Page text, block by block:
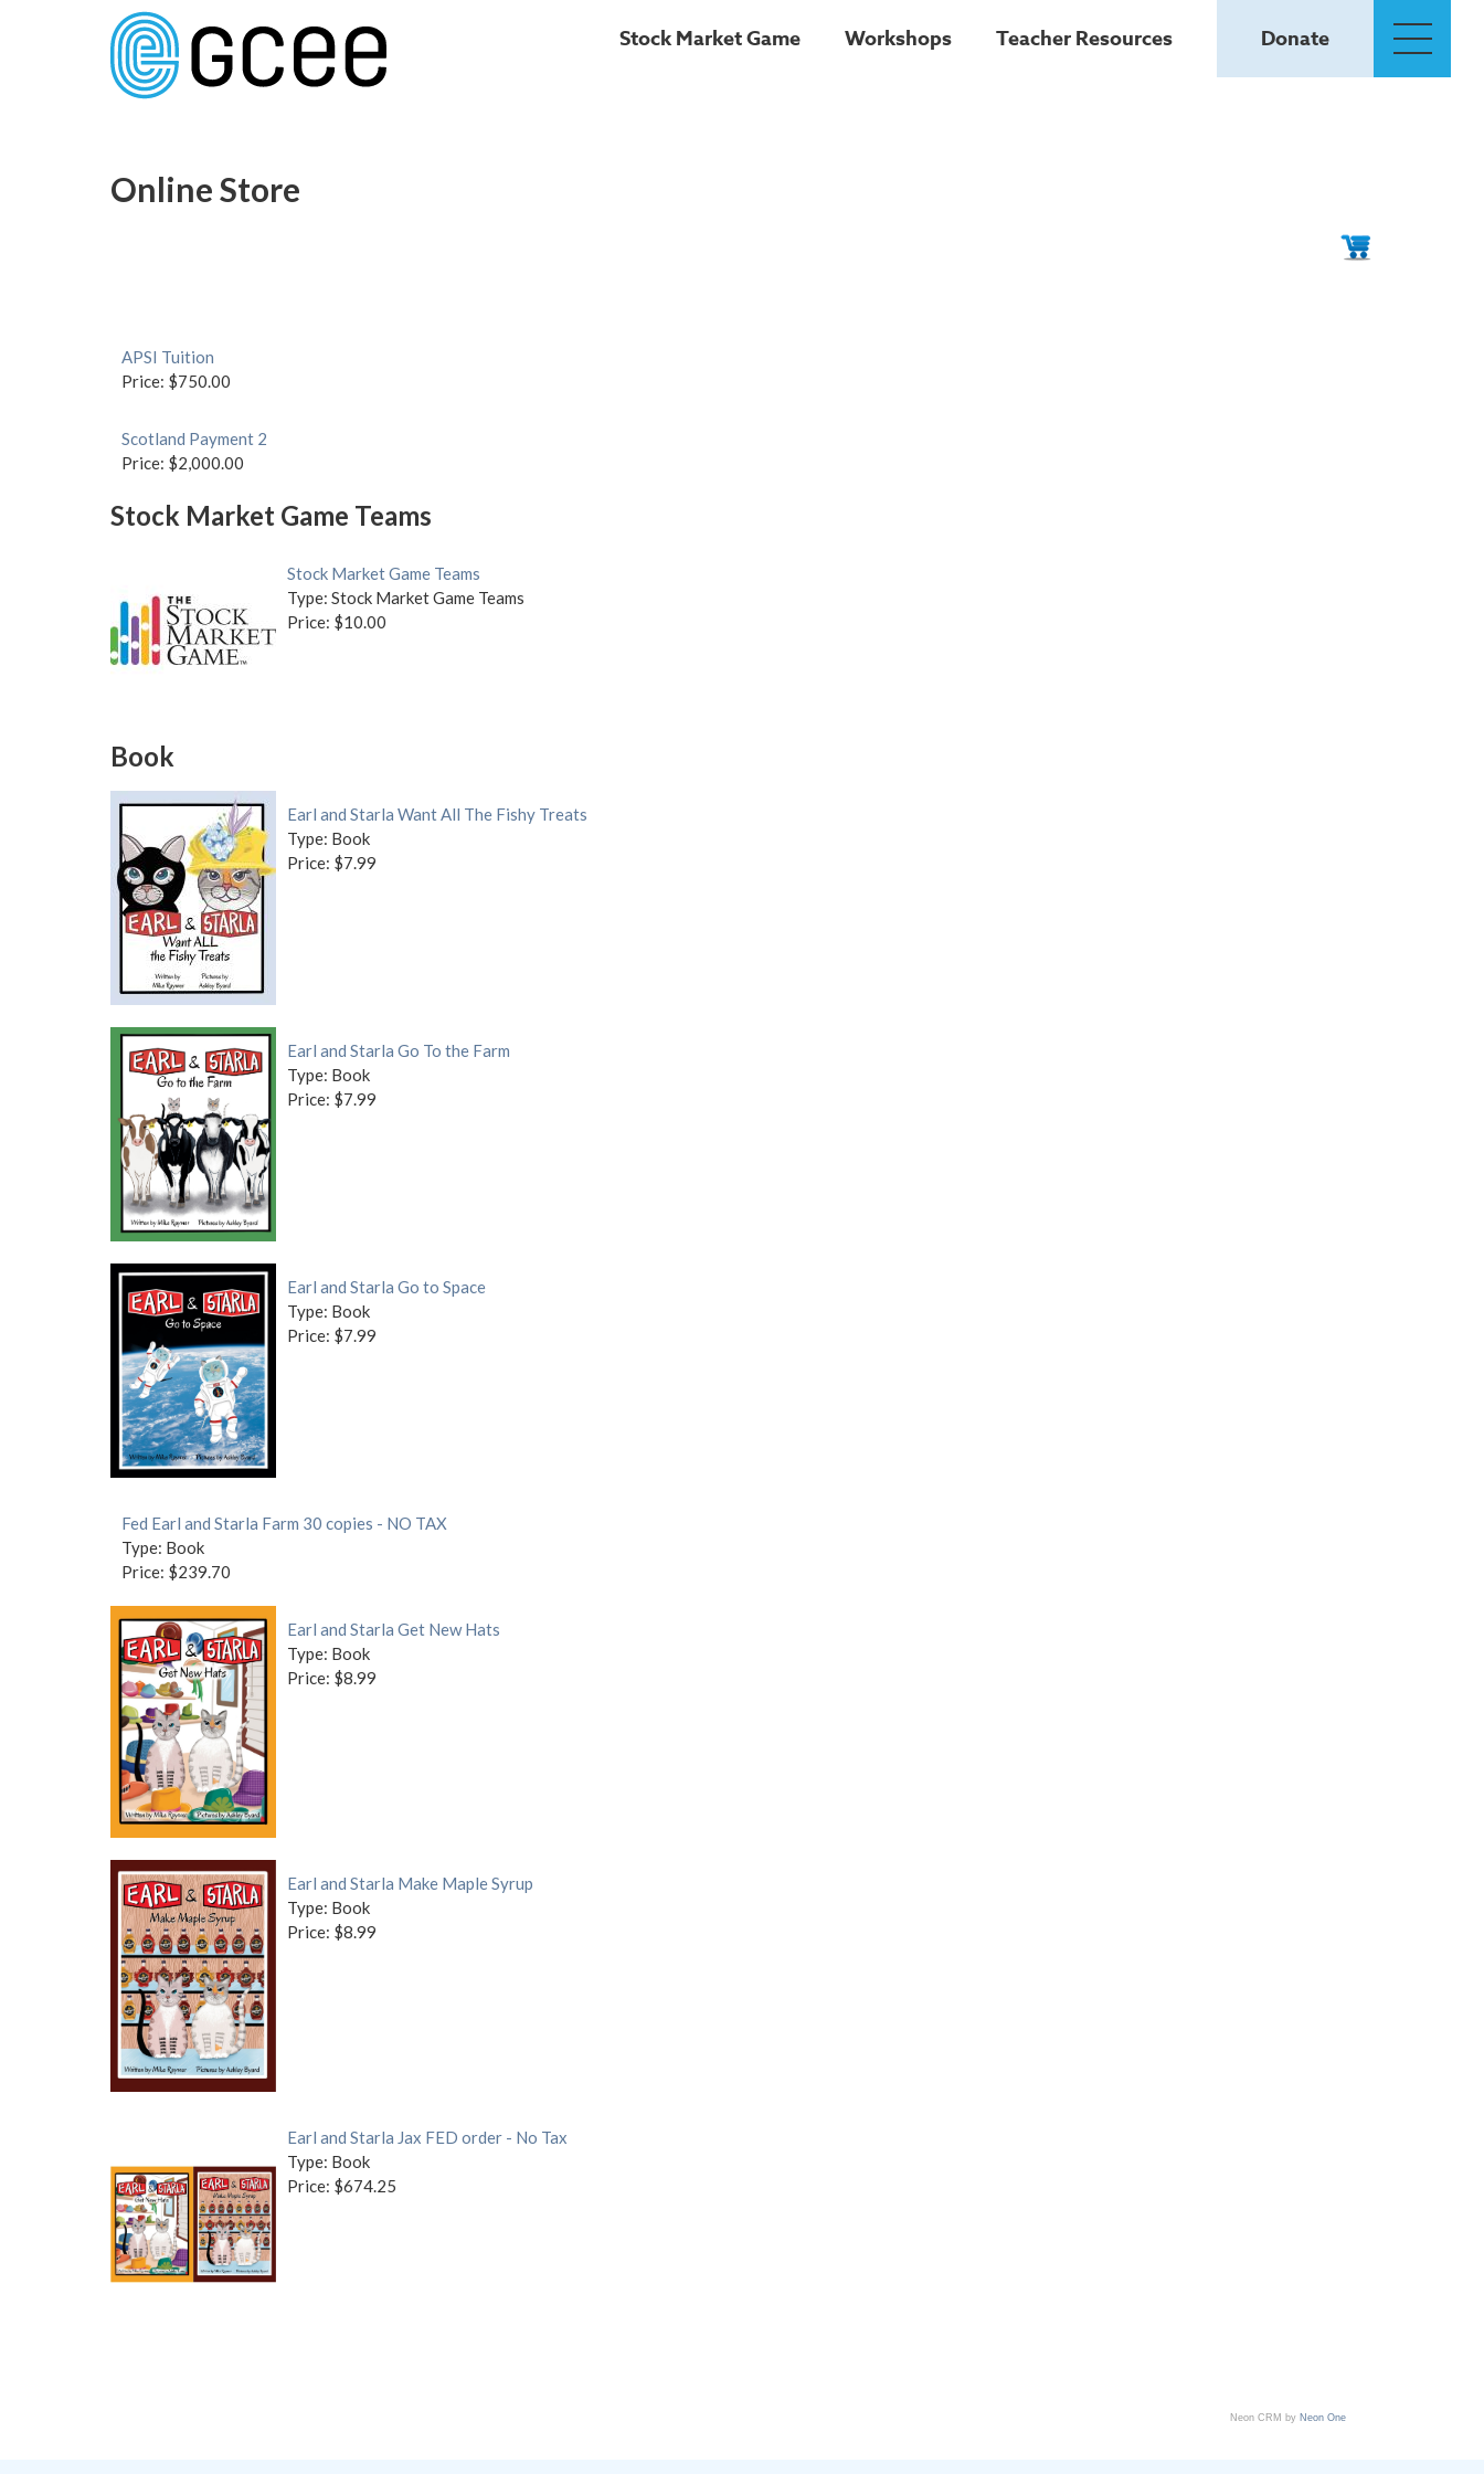
Stock Market Game Workshops Teacher Resources Donate
Online Store
APSI Tuition
Price: $750.00
Scotland Payment 2
Price: $2,000.00
Stock Market Game Teams
Stock Market Game Teams
Type: Stock Market Game Teams
Price: $10.00
Book
Earl and Starla Want All The Fishy Treats
Type: Book
Price: $7.99
Earl and Starla Go To the Farm
Type: Book
Price: $7.99
Earl and Starla Go to Space
Type: Book
Price: $7.99
Fed Earl and Starla Farm 30 copies - NO TAX
Type: Book
Price: $239.70
Earl and Starla Get New Hats
Type: Book
Price: $8.99
Earl and Starla Make Maple Syrup
Type: Book
Price: $8.99
Earl and Starla Jax FED order - No Tax
Type: Book
Price: $674.25
Neon CRM by Neon One